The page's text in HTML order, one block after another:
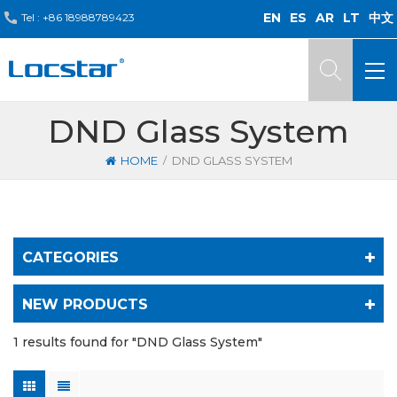
Tel : +86 18988789423 EN ES AR LT 中文
DND Glass System
HOME / DND GLASS SYSTEM
CATEGORIES
NEW PRODUCTS
1 results found for "DND Glass System"